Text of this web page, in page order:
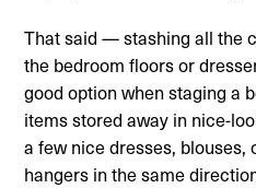
That said — stashing all the
the bedroom floors or
good option when staging a
items stored away in nice-
a few nice dresses, blouses,
hangers in the same